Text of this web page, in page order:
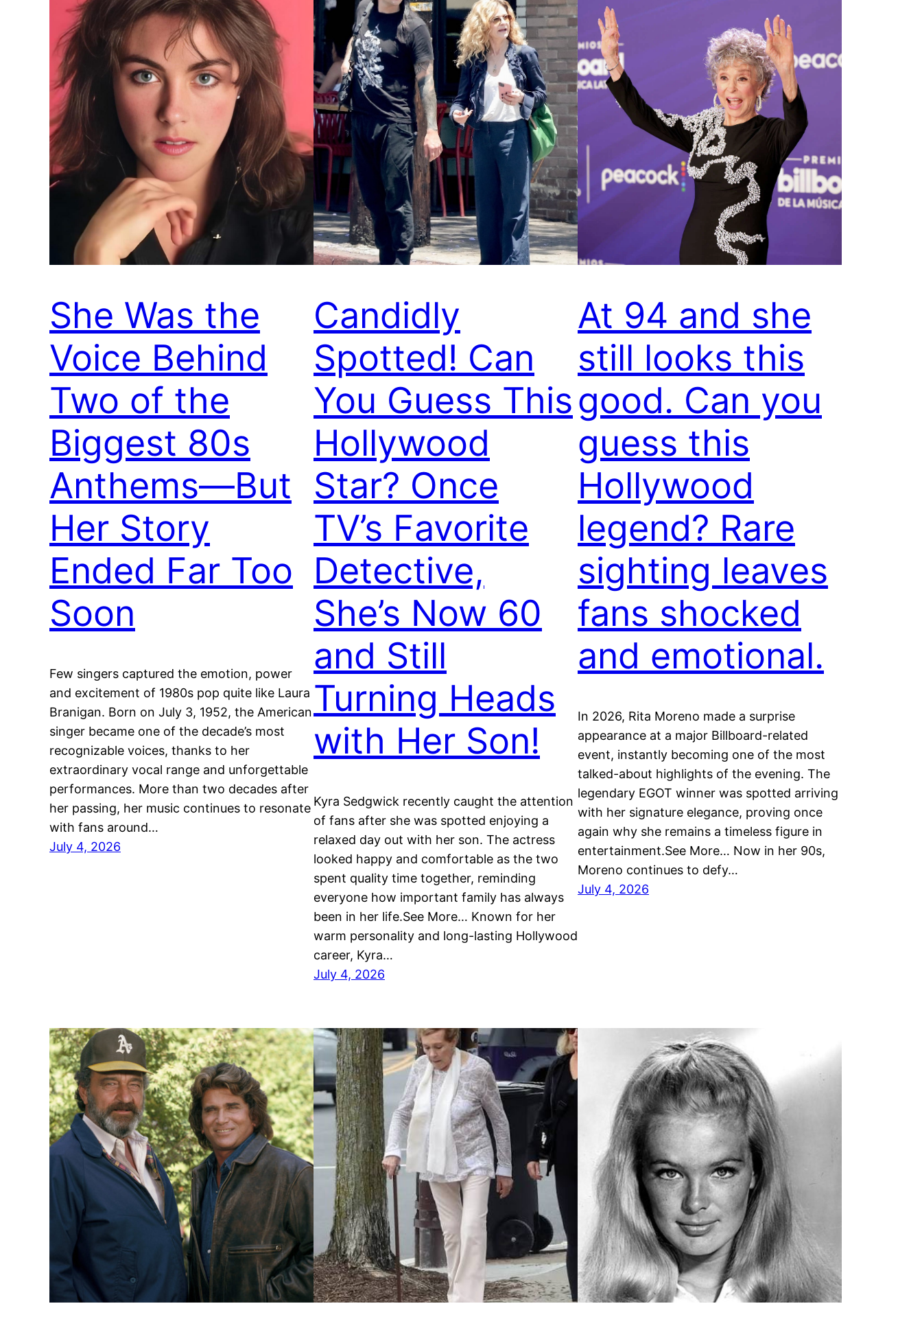
She Was the
Voice Behind
Two of the
Biggest 80s
Anthems—But
Her Story
Ended Far Too
Soon
Few singers captured the emotion, power
and excitement of 1980s pop quite like Laura
Branigan. Born on July 3, 1952, the American
singer became one of the decade’s most
recognizable voices, thanks to her
extraordinary vocal range and unforgettable
performances. More than two decades after
her passing, her music continues to resonate
with fans around…
July 4, 2026
Candidly
Spotted! Can
You Guess This
Hollywood
Star? Once
TV’s Favorite
Detective,
She’s Now 60
and Still
Turning Heads
with Her Son!
Kyra Sedgwick recently caught the attention
of fans after she was spotted enjoying a
relaxed day out with her son. The actress
looked happy and comfortable as the two
spent quality time together, reminding
everyone how important family has always
been in her life.See More… Known for her
warm personality and long-lasting Hollywood
career, Kyra…
July 4, 2026
At 94 and she
still looks this
good. Can you
guess this
Hollywood
legend? Rare
sighting leaves
fans shocked
and emotional.
In 2026, Rita Moreno made a surprise
appearance at a major Billboard-related
event, instantly becoming one of the most
talked-about highlights of the evening. The
legendary EGOT winner was spotted arriving
with her signature elegance, proving once
again why she remains a timeless figure in
entertainment.See More… Now in her 90s,
Moreno continues to defy…
July 4, 2026